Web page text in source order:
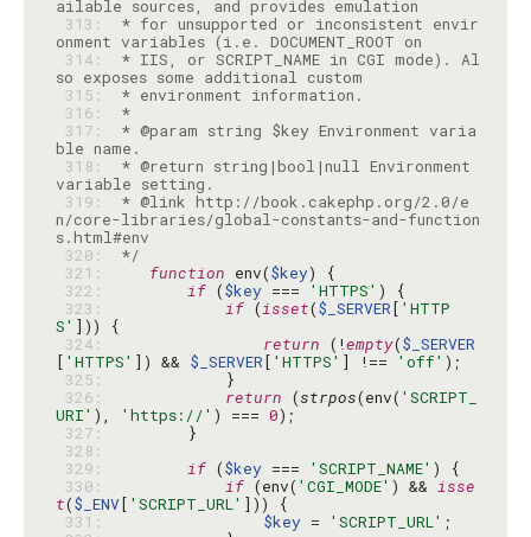
313:
* for unsupported or inconsistent envir
314:
* IIS, or SCRIPT_NAME in CGI mode). Al
315:
316:
*
317:
* @param string $key Environment varia
318:
* @return string|bool|null Environment
319:
* @link http://book.cakephp.org/2.0/e
n/core-libraries/global-constants-and-function
320:
*/
321:
function env($key
322:
if ($key === 'HTTPS'
323:
if (isset($_SERVER[ 'HTTP
S'
324:
return (!empty($_SERVER
[ 'HTTPS' ]) && $_SERVER[ 'HTTPS' ] !== 'off'
325:
326:
return (strpos(env( 'SCRIPT_
URI' ), 'https://' ) === 0
327:
328:
329:
if ($key === 'SCRIPT_NAME'
330:
if (env( 'CGI_MODE' ) && isse
t($_ENV[ 'SCRIPT_URL'
331:
$key = 'SCRIPT_URL'